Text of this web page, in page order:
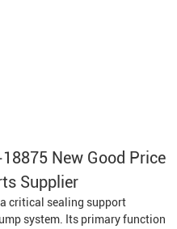
New Good Price
Supplier
critical sealing support
system. Its primary function